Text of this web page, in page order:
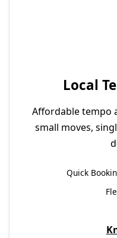
Local
Affordable tempo
small moves,
Quick